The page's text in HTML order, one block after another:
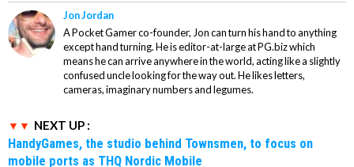
Jon Jordan
A Pocket Gamer co-founder, Jon can turn his hand to anything
except hand turning. He is editor-at-large at PG.biz which
means he can arrive anywhere in the world, acting like a slightly
confused uncle looking for the way out. He likes letters,
cameras, imaginary numbers and legumes.
NEXT UP :
HandyGames, the studio behind Townsmen, to focus on
mobile ports as THQ Nordic Mobile